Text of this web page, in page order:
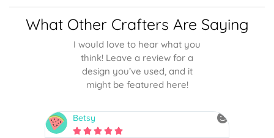
What Other Crafters Are Saying
I would love to hear what you
think! Leave a review for a
design you’ve used, and it
might be featured here!
Betsy
    